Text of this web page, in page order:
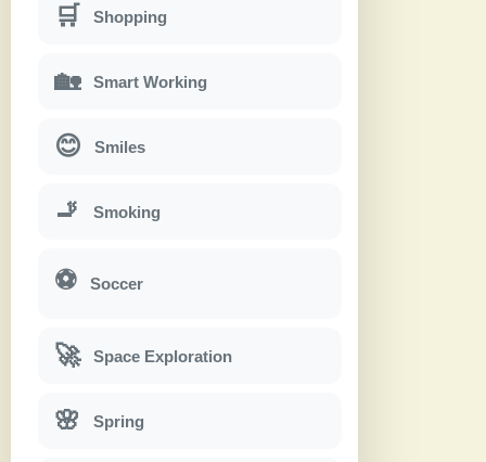
🛒 Shopping
🏡 Smart Working
😊 Smiles
🚬 Smoking
⚽ Soccer
🚀 Space Exploration
🌸 Spring